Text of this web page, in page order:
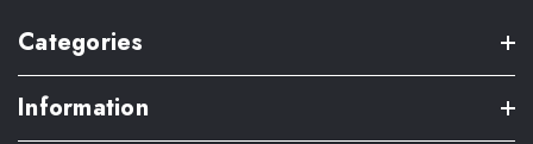
Categories
Information